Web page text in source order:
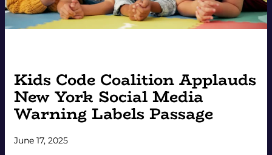
Kids Code Coalition Applauds
New York Social Media
Warning Labels Passage
June 17, 2025